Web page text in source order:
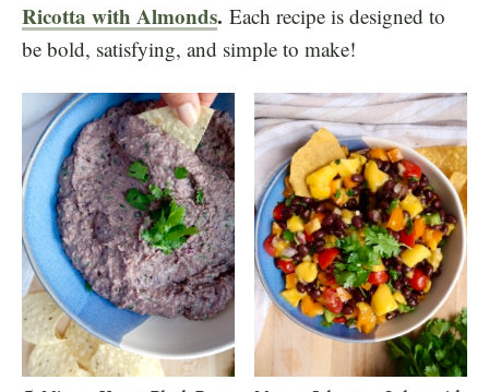
Ricotta with Almonds. Each recipe is designed to
be bold, satisfying, and simple to make!